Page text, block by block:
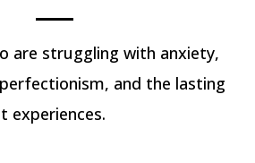
are struggling with anxiety,
and the lasting
experiences.